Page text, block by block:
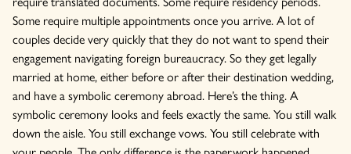
Some require multiple appointments once you arrive. A lot of
couples decide very quickly that they do not want to spend their
engagement navigating foreign bureaucracy. So they get legally
married at home, either before or after their destination wedding,
and have a symbolic ceremony abroad. Here’s the thing. A
symbolic ceremony looks and feels exactly the same. You still walk
down the aisle. You still exchange vows. You still celebrate with